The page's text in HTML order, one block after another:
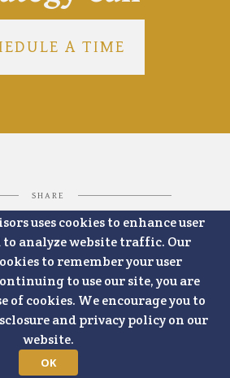
uses cookies to enhance user
to analyze website traffic. Our
to remember your user
to use our site, you are
of cookies. We encourage you to
and privacy policy on our
website.
OK
A TIME
SHARE
LINKEDIN